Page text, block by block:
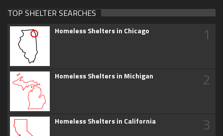
TOP SHELTER SEARCHES
Homeless Shelters in Chicago 1
Homeless Shelters in Michigan 2
Homeless Shelters in California 3